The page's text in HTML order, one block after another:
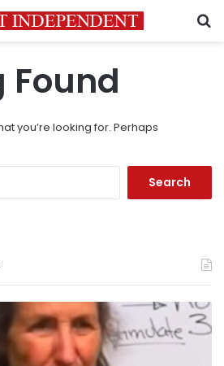
Found
you’re looking for. Perhaps